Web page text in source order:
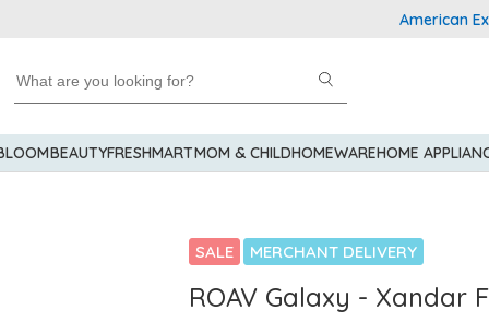
American
BEAUTYFRESHMARTMOM & CHILDHOMEWAREHOME
SALE MERCHANT DELIVERY
ROAV Galaxy - Xandar